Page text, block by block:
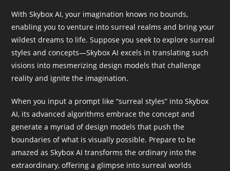
With Skybox AI, your imagination knows no bounds,
enabling you to venture into surreal realms and bring your
wildest dreams to life. Suppose you seek to explore surreal
styles and concepts—Skybox AI excels in translating such
visions into mesmerizing design models that challenge
reality and ignite the imagination.
When you input a prompt like “surreal styles” into Skybox
AI, its advanced algorithms embrace the concept and
generate a myriad of design models that push the
boundaries of what is visually possible. Prepare to be
amazed as Skybox AI transforms the ordinary into the
extraordinary, offering a glimpse into surreal worlds